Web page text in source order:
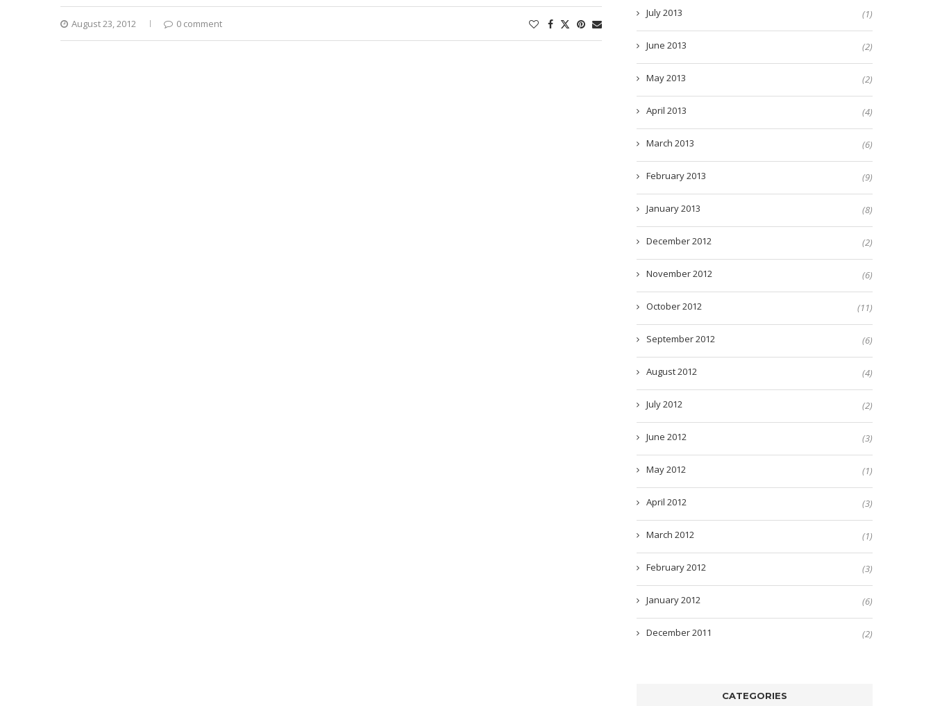
August 23, 2012 0 comment
July 2013 (1)
June 2013 (2)
May 2013 (2)
April 2013 (4)
March 2013 (6)
February 2013 (9)
January 2013 (8)
December 2012 (2)
November 2012 (6)
October 2012 (11)
September 2012 (6)
August 2012 (4)
July 2012 (2)
June 2012 (3)
May 2012 (1)
April 2012 (3)
March 2012 (1)
February 2012 (3)
January 2012 (6)
December 2011 (2)
CATEGORIES